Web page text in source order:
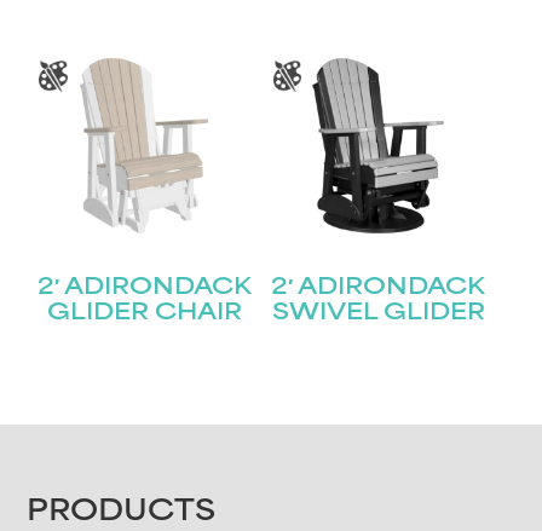
2′ ADIRONDACK
GLIDER CHAIR
2′ ADIRONDACK
SWIVEL GLIDER
FOOTER
PRODUCTS